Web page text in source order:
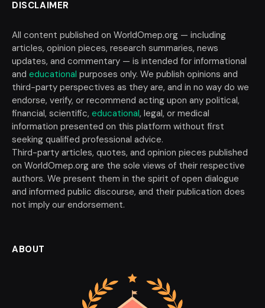
DISCLAIMER
All content published on WorldOmep.org — including
articles, opinion pieces, research summaries, news
updates, and commentary — is intended for informational
and educational purposes only. We publish opinions and
third-party perspectives as they are, and in no way do we
endorse, verify, or recommend acting upon any political,
financial, scientific, educational, legal, or medical
information presented on this platform without first
seeking qualified professional advice.
Third-party articles, quotes, and opinion pieces published
on WorldOmep.org are the sole views of their respective
authors. We present them in the spirit of open dialogue
and informed public discourse, and their publication does
not imply our endorsement.
ABOUT